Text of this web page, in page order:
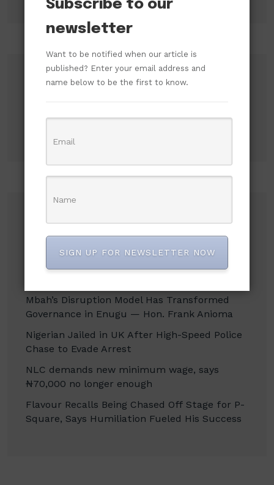
Search
Search
Recent Posts
Russian Attacks Destroy Over 8 Million Books
as Ukrainian Publishers Warn of Cultural
Mbah’s Disruption Model Has Transformed
Governance in Enugu — Hon. Frank Anioma
Nigerian Jailed in UK After High-Speed Police
Chase to Evade Arrest
NLC demands new minimum wage, says
₦70,000 no longer enough
Flavour Recalls Being Chased Off Stage for P-
Square, Says Humiliation Fueled His Success
Subscribe to our
newsletter
Want to be notified when our article is
published? Enter your email address and
name below to be the first to know.
SIGN UP FOR NEWSLETTER NOW